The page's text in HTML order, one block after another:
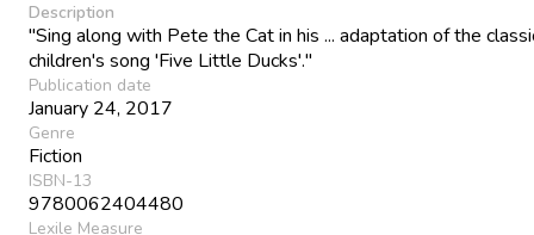
Description
"Sing along with Pete the Cat in his ... adaptation of the
children's song 'Five Little Ducks'."
Publication date
January 24, 2017
Genre
Fiction
ISBN-13
9780062404480
Lexile Measure